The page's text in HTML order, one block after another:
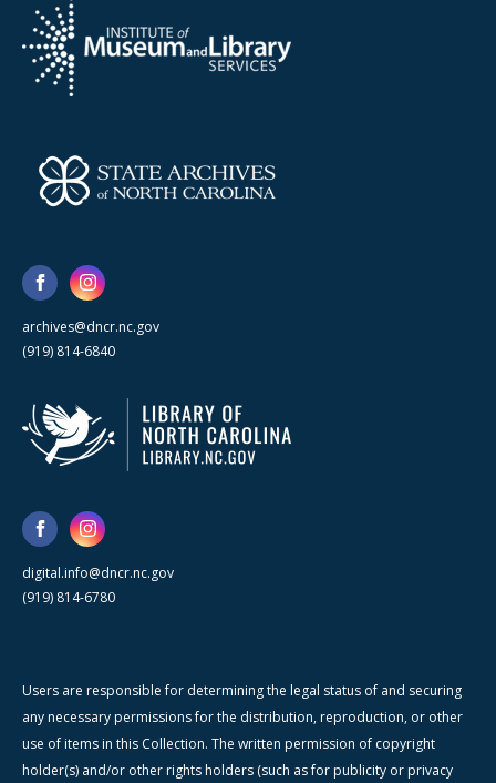
archives@dncr.nc.gov
(919) 814-6840
digital.info@dncr.nc.gov
(919) 814-6780
Users are responsible for determining the legal status of and securing
any necessary permissions for the distribution, reproduction, or other
use of items in this Collection. The written permission of copyright
holder(s) and/or other rights holders (such as for publicity or privacy